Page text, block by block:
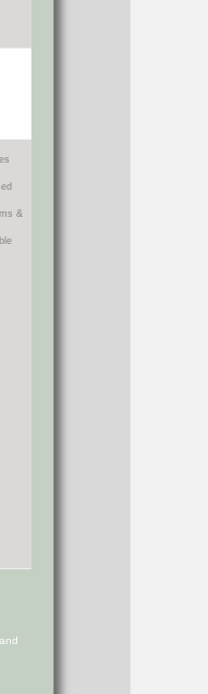
&